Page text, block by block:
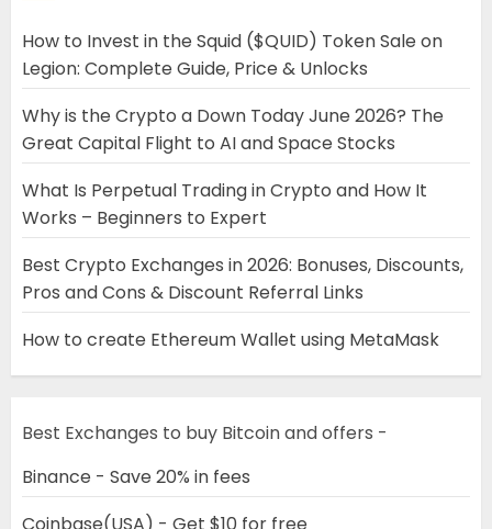
How to Invest in the Squid ($QUID) Token Sale on
Legion: Complete Guide, Price & Unlocks
Why is the Crypto a Down Today June 2026? The
Great Capital Flight to AI and Space Stocks
What Is Perpetual Trading in Crypto and How It
Works – Beginners to Expert
Best Crypto Exchanges in 2026: Bonuses, Discounts,
Pros and Cons & Discount Referral Links
How to create Ethereum Wallet using MetaMask
Best Exchanges to buy Bitcoin and offers -
Binance - Save 20% in fees